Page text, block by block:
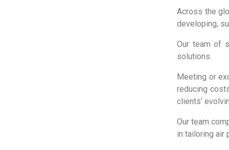
Across the
developing,
Our team of
solutions.
Meeting or
reducing
clients’
Our team
in tailoring air